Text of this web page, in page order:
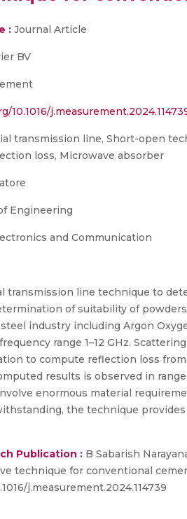
: Journal Article
BV
10.1016/
transmission line, Short-open
loss, Microwave absorber
Engineering
and Communication
transmission line technique to
of suitability of
industry including Argon
range 1–12 GHz.
to compute reflection loss
results is observed in
enormous material
the technique
Publication : B Sabarish
technique for conventional
j.measurement.2024.114739